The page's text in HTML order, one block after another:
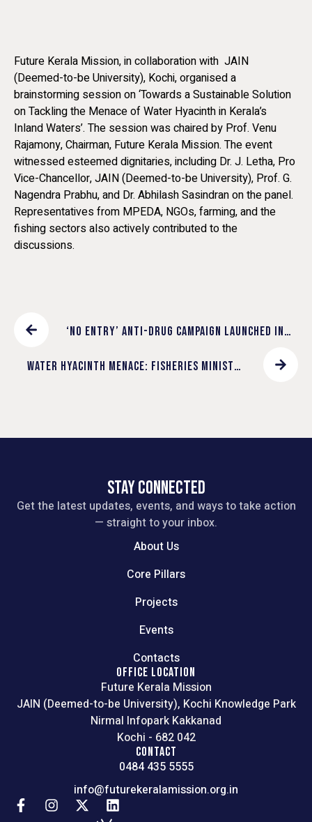
Future Kerala Mission, in collaboration with JAIN
(Deemed-to-be University), Kochi, organised a
brainstorming session on ‘Towards a Sustainable Solution
on Tackling the Menace of Water Hyacinth in Kerala’s
Inland Waters’. The session was chaired by Prof. Venu
Rajamony, Chairman, Future Kerala Mission. The event
witnessed esteemed dignitaries, including Dr. J. Letha, Pro
Vice-Chancellor, JAIN (Deemed-to-be University), Prof. G.
Nagendra Prabhu, and Dr. Abhilash Sasindran on the panel.
Representatives from MPEDA, NGOs, farming, and the
fishing sectors also actively contributed to the
discussions.
‘NO ENTRY’ ANTI-DRUG CAMPAIGN LAUNCHED IN
WATER HYACINTH MENACE: FISHERIES MINISTER
STAY CONNECTED
Get the latest updates, events, and ways to take action
— straight to your inbox.
About Us
Core Pillars
Projects
Events
Contacts
OFFICE LOCATION
Future Kerala Mission
JAIN (Deemed-to-be University), Kochi Knowledge Park
Nirmal Infopark Kakkanad
Kochi - 682 042
CONTACT
0484 435 5555
info@futurekeralamission.org.in